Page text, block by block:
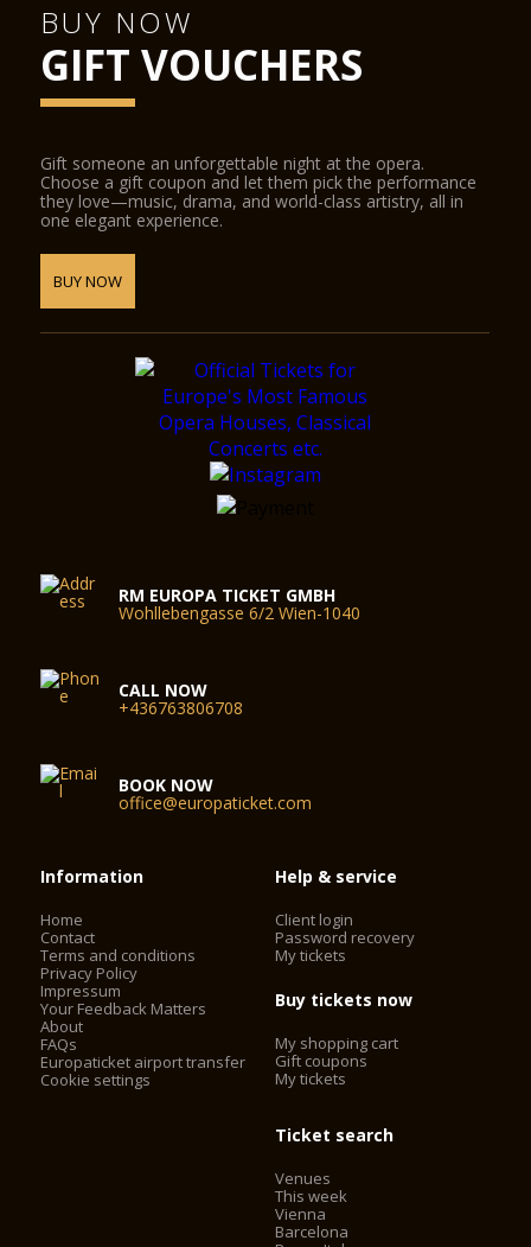
BUY NOW
GIFT VOUCHERS
Gift someone an unforgettable night at the opera.
Choose a gift coupon and let them pick the performance
they love—music, drama, and world-class artistry, all in
one elegant experience.
BUY NOW
RM EUROPA TICKET GMBH
Wohllebengasse 6/2 Wien-1040
CALL NOW
+436763806708
BOOK NOW
office@europaticket.com
Information
Home
Contact
Terms and conditions
Privacy Policy
Impressum
Your Feedback Matters
About
FAQs
Europaticket airport transfer
Cookie settings
Help & service
Client login
Password recovery
My tickets
Buy tickets now
My shopping cart
Gift coupons
My tickets
Ticket search
Venues
This week
Vienna
Barcelona